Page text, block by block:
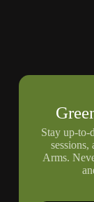
Stay up-to-
sessions,
Arms.